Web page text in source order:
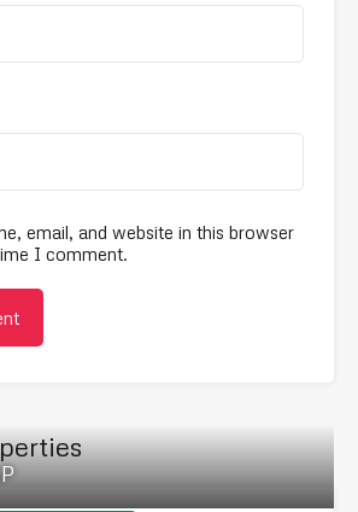
email, and website in this browser
I comment.